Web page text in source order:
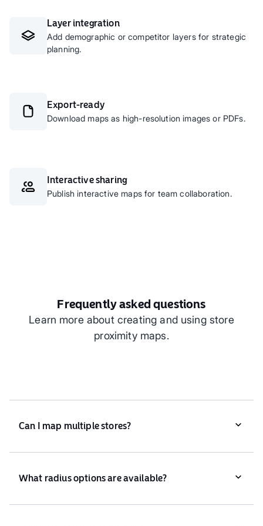
Layer integration
Add demographic or competitor layers for strategic
planning.
Export-ready
Download maps as high-resolution images or PDFs.
Interactive sharing
Publish interactive maps for team collaboration.
Frequently asked questions
Learn more about creating and using store
proximity maps.
Can I map multiple stores?
multiple stores.
What radius options are available?